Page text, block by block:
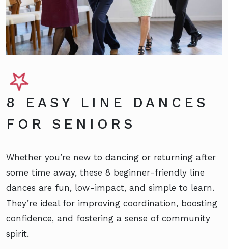
8 EASY LINE DANCES
FOR SENIORS
Whether you’re new to dancing or returning after
some time away, these 8 beginner-friendly line
dances are fun, low-impact, and simple to learn.
They’re ideal for improving coordination, boosting
confidence, and fostering a sense of community
spirit.